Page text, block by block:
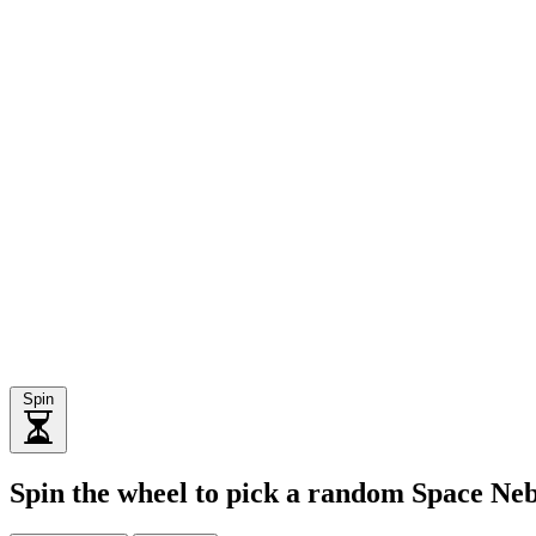
Spin
Spin the wheel to pick a random Space